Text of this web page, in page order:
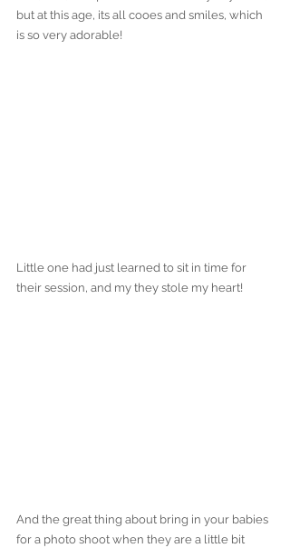
but at this age, its all cooes and smiles, which
is so very adorable!
Little one had just learned to sit in time for
their session, and my they stole my heart!
And the great thing about bring in your babies
for a photo shoot when they are a little bit